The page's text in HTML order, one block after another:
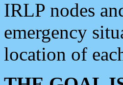
IRLP nodes
emergency
location of